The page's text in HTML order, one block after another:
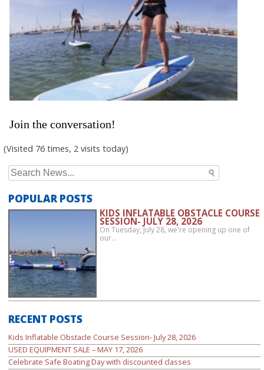
Join the conversation!
(Visited 76 times, 2 visits today)
Search
for:
POPULAR POSTS
KIDS INFLATABLE OBSTACLE COURSE
SESSION- JULY 28, 2026
On Tuesday, July 28, we're opening up one of
our…
RECENT POSTS
Kids Inflatable Obstacle Course Session- July 28, 2026
USED EQUIPMENT SALE – MAY 17, 2026
Celebrate Safe Boating Day with discounted classes